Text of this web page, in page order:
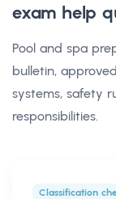
exam help
Pool and spa
bulletin,
systems, safety
responsibilities.
Classification